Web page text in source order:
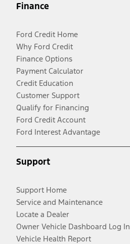
Finance
Ford Credit Home
Why Ford Credit
Finance Options
Payment Calculator
Credit Education
Customer Support
Qualify for Financing
Ford Credit Account
Ford Interest Advantage
Support
Support Home
Service and Maintenance
Locate a Dealer
Owner Vehicle Dashboard Log In
Vehicle Health Report